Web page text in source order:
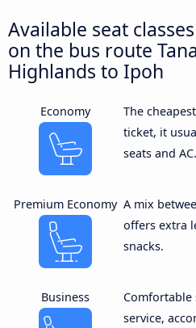
Available seat
on the bus route
Highlands to Ipoh
Economy
The
ticket, it
seats and AC.
Premium Economy A mix
offers extra
snacks.
Business
service,